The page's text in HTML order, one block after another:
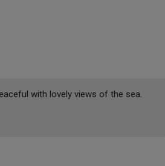
with lovely views of the sea.